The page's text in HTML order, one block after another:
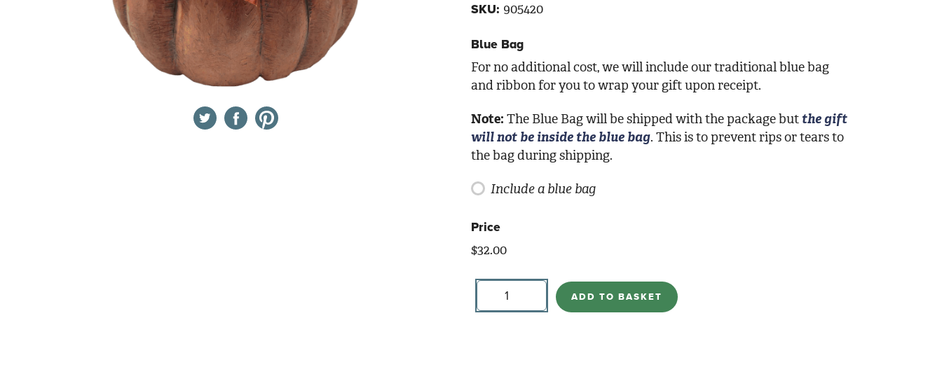
TwitterFacebookPinterest
SKU: 905420
Blue Bag
For no additional cost, we will include our traditional blue bag
and ribbon for you to wrap your gift upon receipt.
Note: The Blue Bag will be shipped with the package but the gift
will not be inside the blue bag. This is to prevent rips or tears to
the bag during shipping.
Include a blue bag
Price
$32.00
Floral
Pumpkin
ADD TO BASKET